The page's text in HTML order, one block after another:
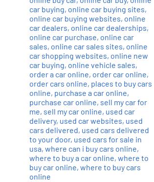
car buying, online car buying sites,
online car buying websites, online
car dealers, online car dealerships,
online car purchase, online car
sales, online car sales sites, online
car shopping websites, online new
car buying, online vehicle sales,
order a car online, order car online,
order cars online, places to buy cars
online, purchase a car online,
purchase car online, sell my car for
me, sell my car online, used car
delivery, used car websites, used
cars delivered, used cars delivered
to your door, used cars for sale in
usa, where can i buy cars online,
where to buy a car online, where to
buy car online, where to buy cars
online